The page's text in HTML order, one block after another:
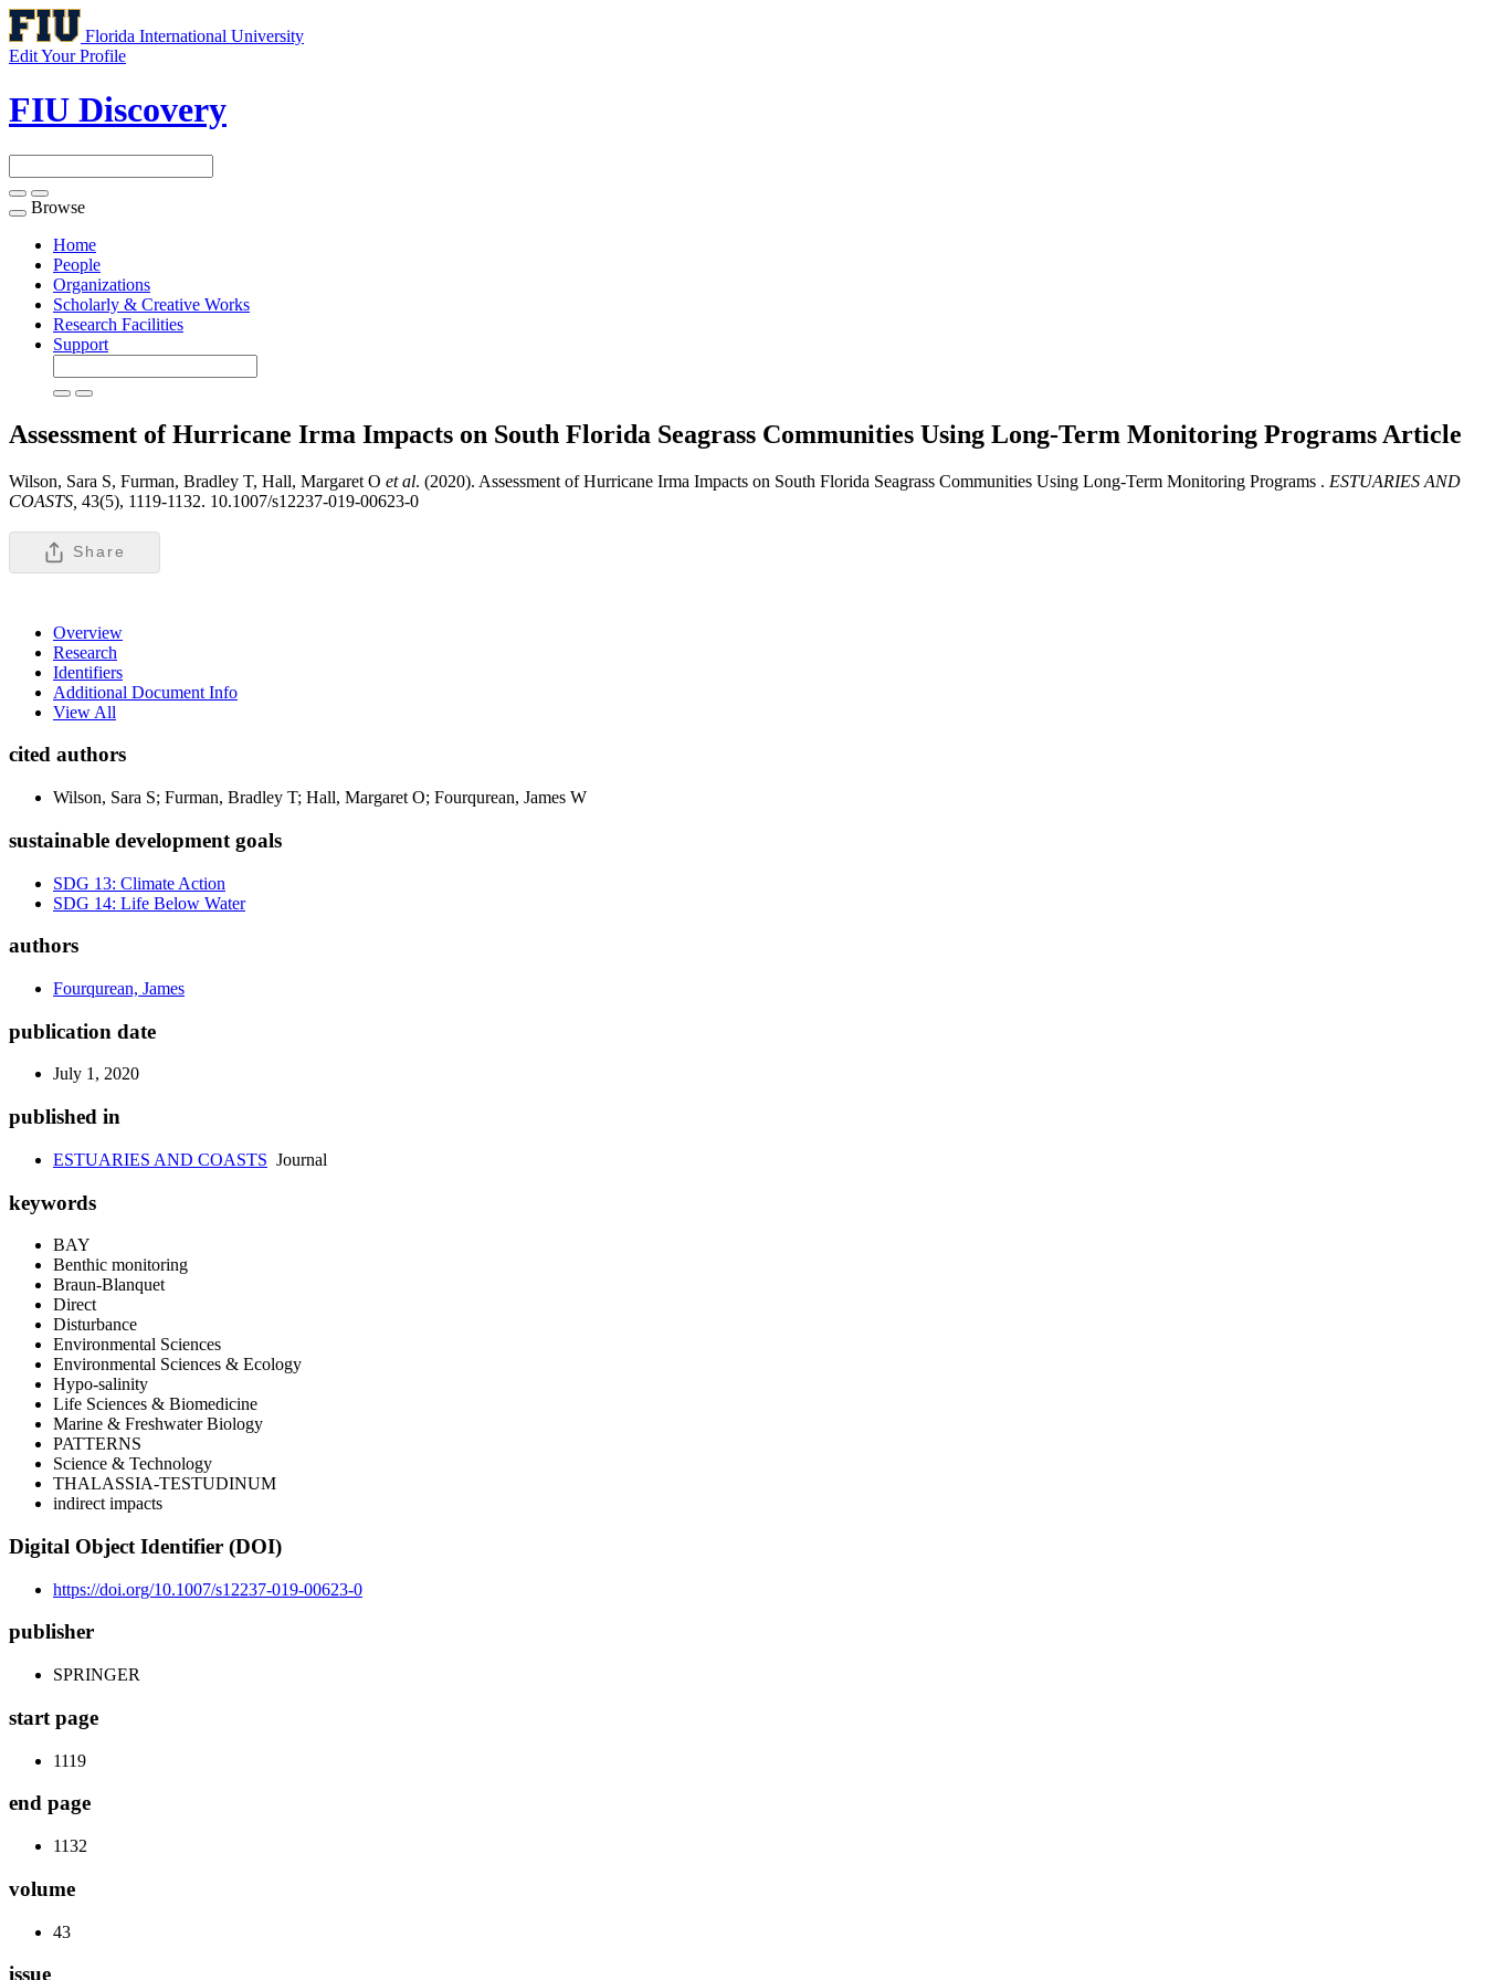
Florida International University
Edit Your Profile
FIU Discovery
Toggle
navigation
Browse
Home
People
Organizations
Scholarly & Creative Works
Research Facilities
Support
Assessment of Hurricane Irma Impacts on South Florida Seagrass Communities Using Long-Term Monitoring Programs Article
Wilson, Sara S, Furman, Bradley T, Hall, Margaret O et al. (2020). Assessment of Hurricane Irma Impacts on South Florida Seagrass Communities Using Long-Term Monitoring Programs . ESTUARIES AND
COASTS, 43(5), 1119-1132. 10.1007/s12237-019-00623-0
Share
Overview
Research
Identifiers
Additional Document Info
View All
cited authors
Wilson, Sara S; Furman, Bradley T; Hall, Margaret O; Fourqurean, James W
sustainable development goals
SDG 13: Climate Action
SDG 14: Life Below Water
authors
Fourqurean, James
publication date
July 1, 2020
published in
ESTUARIES AND COASTS Journal
keywords
BAY
Benthic monitoring
Braun-Blanquet
Direct
Disturbance
Environmental Sciences
Environmental Sciences & Ecology
Hypo-salinity
Life Sciences & Biomedicine
Marine & Freshwater Biology
PATTERNS
Science & Technology
THALASSIA-TESTUDINUM
indirect impacts
Digital Object Identifier (DOI)
https://doi.org/10.1007/s12237-019-00623-0
publisher
SPRINGER
start page
1119
end page
1132
volume
43
issue